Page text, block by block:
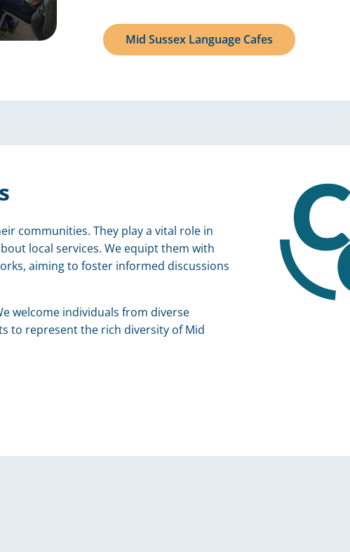
Mid Sussex Language Cafes
communities. They play a vital role in
local services. We equipt them with
aiming to foster informed discussions
welcome individuals from diverse
to represent the rich diversity of Mid